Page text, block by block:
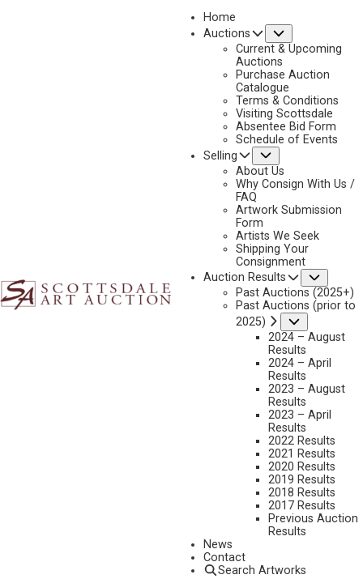
Home
Auctions
Current & Upcoming
Auctions
Purchase Auction
Catalogue
Terms & Conditions
Visiting Scottsdale
Absentee Bid Form
Schedule of Events
Selling
About Us
Why Consign With Us /
FAQ
Artwork Submission
Form
Artists We Seek
Shipping Your
Consignment
Auction Results
Past Auctions (2025+)
Past Auctions (prior to
2025)
2024 – August
Results
2024 – April
Results
2023 – August
Results
2023 – April
Results
2022 Results
2021 Results
2020 Results
2019 Results
2018 Results
2017 Results
Previous Auction
Results
News
Contact
Search Artworks
2025 - AUGUST | LIVE ONLINE
NEXT
18 X 14 INCHES